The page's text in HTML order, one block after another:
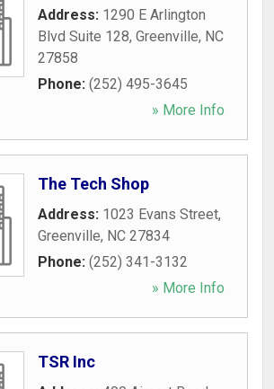
Address: 1290 E Arlington
Blvd Suite 128, Greenville, NC
27858
Phone: (252) 495-3645
» More Info
The Tech Shop
Address: 1023 Evans Street,
Greenville, NC 27834
Phone: (252) 341-3132
» More Info
TSR Inc